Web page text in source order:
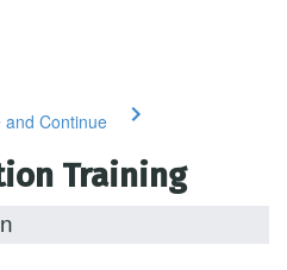
and Continue
Training